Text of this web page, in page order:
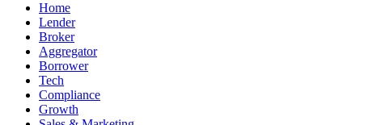
Home
Lender
Broker
Aggregator
Borrower
Tech
Compliance
Growth